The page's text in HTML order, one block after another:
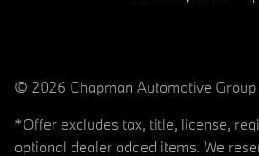
© 2026 Chapman Automotive Group
*Offer excludes tax, title, license,
optional dealer added items. We